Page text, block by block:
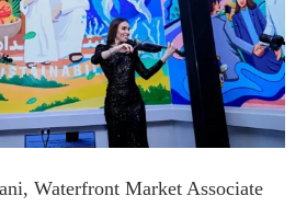
Waterfront Market Associate